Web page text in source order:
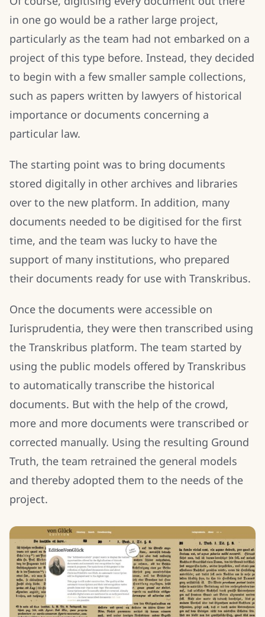
in one go would be a rather large project,
particularly as the team had not embarked on a
project of this type before. Instead, they decided
to begin with a few smaller sample collections,
such as papers written by lawyers of historical
importance or documents concerning a
particular law.
The starting point was to bring documents
stored digitally in other archives and libraries
over to the new platform. In addition, many
documents needed to be digitised for the first
time, and the team was lucky to have the
support of many institutions, who prepared
their documents ready for use with Transkribus.
Once the documents were accessible on
Iurisprudentia, they were then transcribed using
the Transkribus platform. The team started by
using the public models offered by Transkribus
to automatically transcribe the historical
documents. But with the help of the crowd,
more and more documents were transcribed or
corrected manually. Using the resulting Ground
Truth, the team retrained the general models
and thereby adopted them to the needs of the
project.